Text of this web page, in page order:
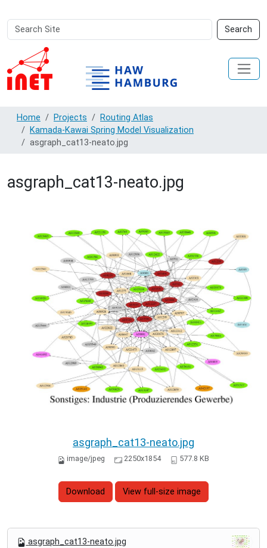
Search
Site
Search
Advanced
Search…
Home Projects
Routing Atlas
Kamada-Kawai Spring Model Visualization
asgraph_cat13-neato.jpg
asgraph_cat13-neato.jpg
asgraph_cat13-neato.jpg
image/jpeg 2250x1854 577.8 KB
Download View full-size image
asgraph_cat13-neato.jpg